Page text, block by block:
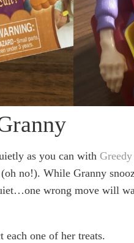
as you can with
no!). While Granny
wrong move will
one of her treats.